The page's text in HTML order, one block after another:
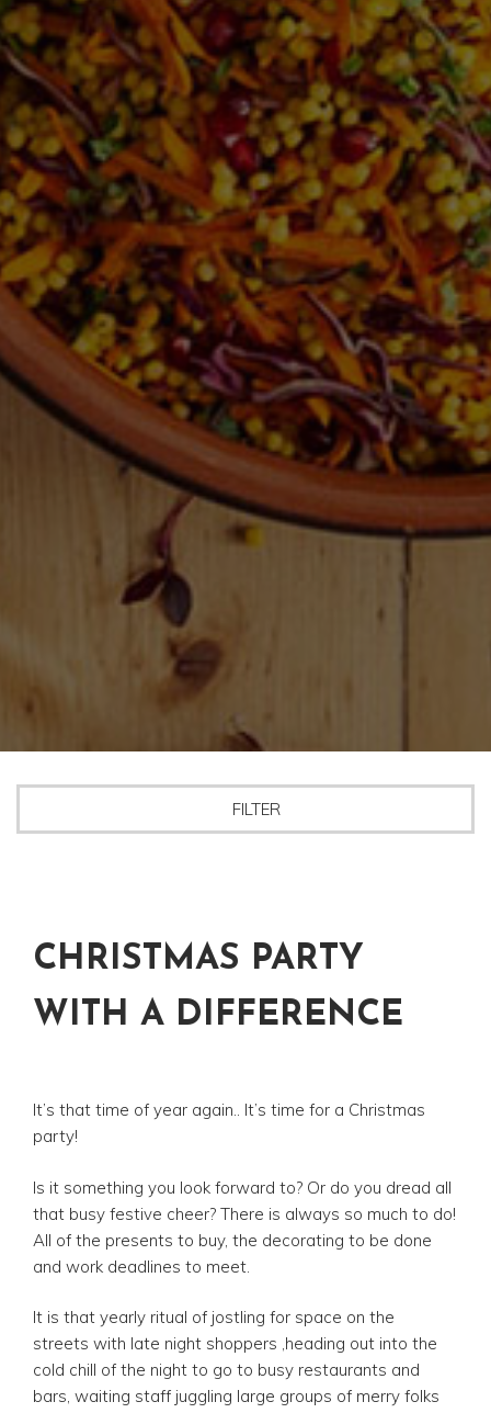
FILTER
CHRISTMAS PARTY
WITH A DIFFERENCE
It’s that time of year again.. It’s time for a Christmas
party!
Is it something you look forward to? Or do you dread all
that busy festive cheer? There is always so much to do!
All of the presents to buy, the decorating to be done
and work deadlines to meet.
It is that yearly ritual of jostling for space on the
streets with late night shoppers ,heading out into the
cold chill of the night to go to busy restaurants and
bars, waiting staff juggling large groups of merry folks